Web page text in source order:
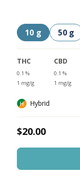
10 g 50 g
THC
0.1 %
1 mg/g
CBD
0.1 %
1 mg/g
Hybrid
$20.00